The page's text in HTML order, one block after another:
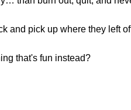
and pick up where they left
that's fun instead?